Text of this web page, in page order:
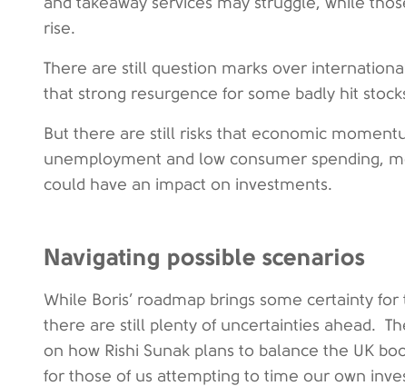
rise.
There are still question marks over
that strong resurgence for some badly hit
But there are still risks that economic
unemployment and low consumer spending,
could have an impact on investments.
Navigating possible scenarios
While Boris’ roadmap brings some certainty
there are still plenty of uncertainties ahead.
on how Rishi Sunak plans to balance the UK
for those of us attempting to time our own